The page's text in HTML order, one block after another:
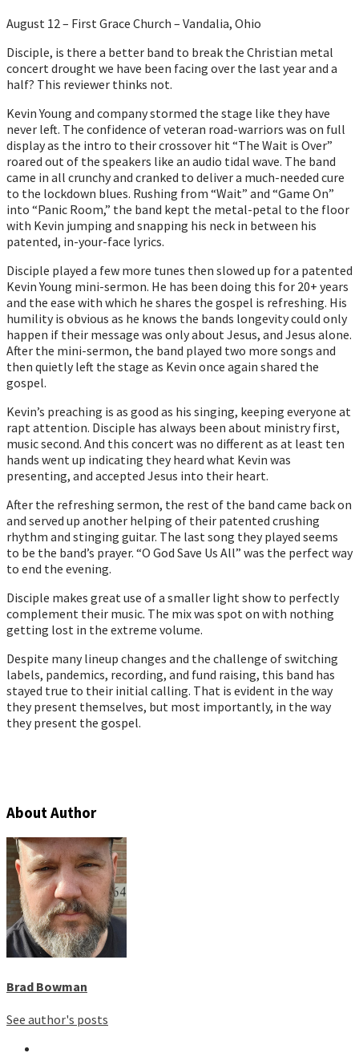
August 12 – First Grace Church – Vandalia, Ohio
Disciple, is there a better band to break the Christian metal
concert drought we have been facing over the last year and a
half? This reviewer thinks not.
Kevin Young and company stormed the stage like they have
never left. The confidence of veteran road-warriors was on full
display as the intro to their crossover hit “The Wait is Over”
roared out of the speakers like an audio tidal wave. The band
came in all crunchy and cranked to deliver a much-needed cure
to the lockdown blues. Rushing from “Wait” and “Game On”
into “Panic Room,” the band kept the metal-petal to the floor
with Kevin jumping and snapping his neck in between his
patented, in-your-face lyrics.
Disciple played a few more tunes then slowed up for a patented
Kevin Young mini-sermon. He has been doing this for 20+ years
and the ease with which he shares the gospel is refreshing. His
humility is obvious as he knows the bands longevity could only
happen if their message was only about Jesus, and Jesus alone.
After the mini-sermon, the band played two more songs and
then quietly left the stage as Kevin once again shared the
gospel.
Kevin’s preaching is as good as his singing, keeping everyone at
rapt attention. Disciple has always been about ministry first,
music second. And this concert was no different as at least ten
hands went up indicating they heard what Kevin was
presenting, and accepted Jesus into their heart.
After the refreshing sermon, the rest of the band came back on
and served up another helping of their patented crushing
rhythm and stinging guitar. The last song they played seems
to be the band’s prayer. “O God Save Us All” was the perfect way
to end the evening.
Disciple makes great use of a smaller light show to perfectly
complement their music. The mix was spot on with nothing
getting lost in the extreme volume.
Despite many lineup changes and the challenge of switching
labels, pandemics, recording, and fund raising, this band has
stayed true to their initial calling. That is evident in the way
they present themselves, but most importantly, in the way
they present the gospel.
About Author
Brad Bowman
See author's posts